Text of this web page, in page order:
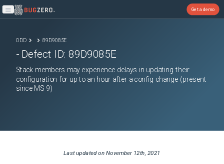
Open main menu
Get a demo
ODD 89D9085E
- Defect ID:89D9085E
Stack members may experience delays in updating their
configuration for up to an hour after a config change (present
since MS 9)
Last updated onNovember 12th, 2021